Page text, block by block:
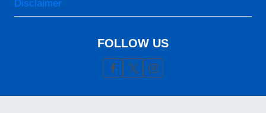
Disclaimer
FOLLOW US